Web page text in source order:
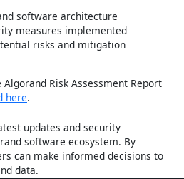
software architecture
measures implemented
risks and mitigation
Risk Assessment Report
here.
updates and security
software ecosystem. By
can make informed decisions to
data.